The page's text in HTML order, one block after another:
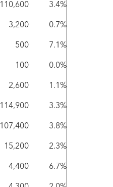
110,600 3.4%
3,200 0.7%
500 7.1%
100 0.0%
2,600 1.1%
114,900 3.3%
107,400 3.8%
15,200 2.3%
4,400 6.7%